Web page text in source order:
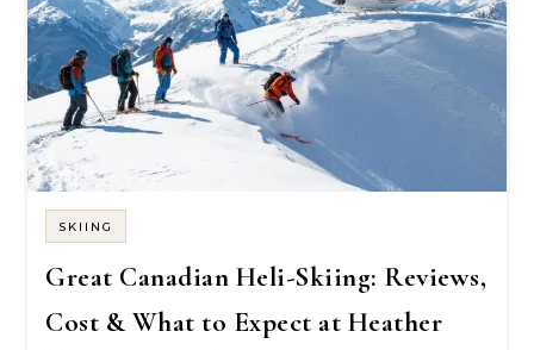
SKIING
Great Canadian Heli-Skiing: Reviews,
Cost & What to Expect at Heather